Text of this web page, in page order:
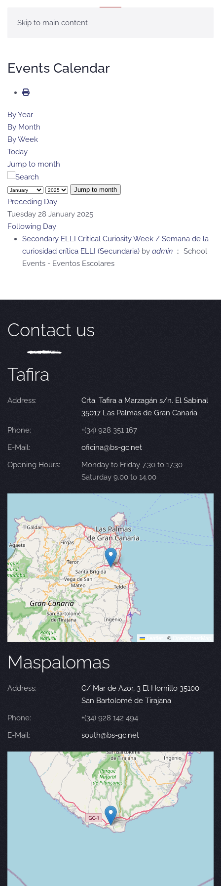
Skip to main content
Events Calendar
By Year
By Month
By Week
Today
Jump to month
Jump to month
Preceding Day
Tuesday 28 January 2025
Following Day
Secondary ELLI Critical Curiosity Week / Semana de la
curiosidad crítica ELLI (Secundaria) by admin :: School
Events - Eventos Escolares
Contact us
Tafira
Address:
Crta. Tafira a Marzagán s/n. El Sabinal
35017 Las Palmas de Gran Canaria
Phone:
+(34) 928 351 167
E-Mail:
oficina@bs-gc.net
Opening Hours:
Monday to Friday 7.30 to 17.30
Saturday 9.00 to 14.00
| ©
Maspalomas
Address:
C/ Mar de Azor, 3 El Hornillo 35100
San Bartolomé de Tirajana
Phone:
+(34) 928 142 494
E-Mail:
south@bs-gc.net